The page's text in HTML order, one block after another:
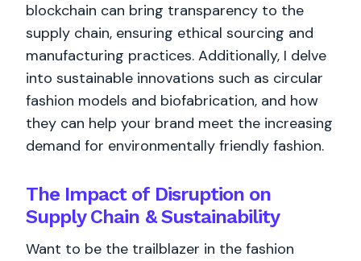
blockchain can bring transparency to the
supply chain, ensuring ethical sourcing and
manufacturing practices. Additionally, I delve
into sustainable innovations such as circular
fashion models and biofabrication, and how
they can help your brand meet the increasing
demand for environmentally friendly fashion.
The Impact of Disruption on
Supply Chain & Sustainability
Want to be the trailblazer in the fashion